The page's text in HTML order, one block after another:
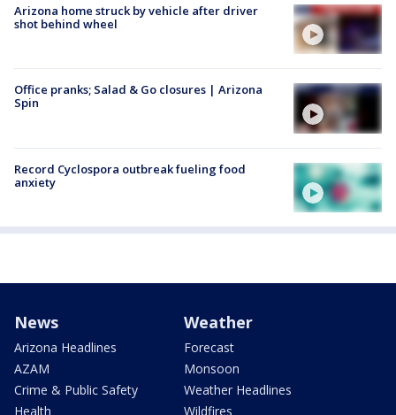
Arizona home struck by vehicle after driver
shot behind wheel
Office pranks; Salad & Go closures | Arizona
Spin
Record Cyclospora outbreak fueling food
anxiety
News
Arizona Headlines
AZAM
Crime & Public Safety
Health
Weather
Forecast
Monsoon
Weather Headlines
Wildfires